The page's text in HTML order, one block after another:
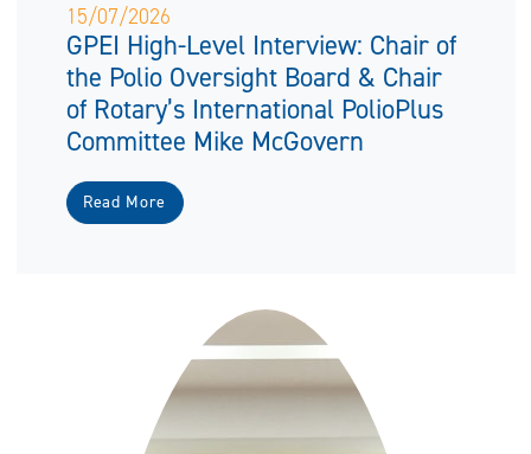
15/07/2026
GPEI High-Level Interview: Chair of
the Polio Oversight Board & Chair
of Rotary’s International PolioPlus
Committee Mike McGovern
Read More